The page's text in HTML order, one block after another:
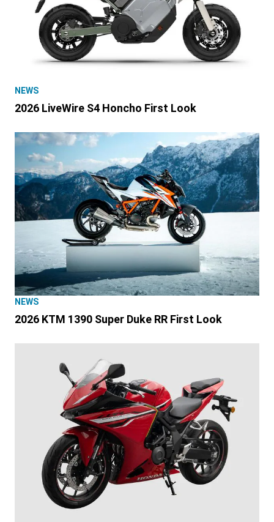
NEWS
2026 LiveWire S4 Honcho First Look
NEWS
2026 KTM 1390 Super Duke RR First Look